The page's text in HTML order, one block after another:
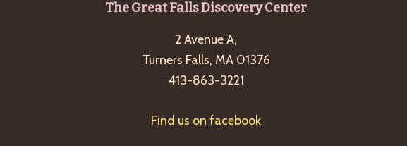
The Great Falls Discovery Center
2 Avenue A,
Turners Falls, MA 01376
413-863-3221
Find us on facebook